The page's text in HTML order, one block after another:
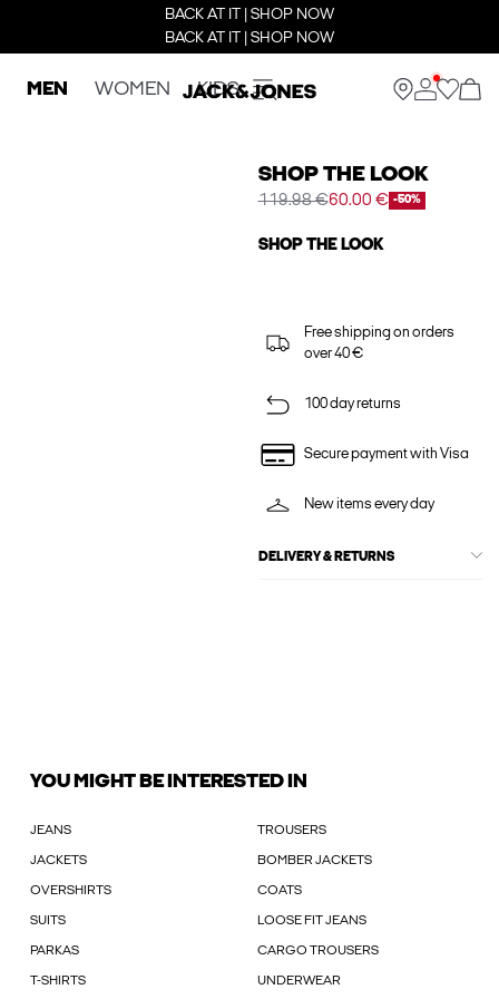
BACK AT IT | SHOP NOW
BACK AT IT | SHOP NOW
MEN WOMEN KIDS
SHOP THE LOOK
119.98 €60.00 € -50%
SHOP THE LOOK
Free shipping on orders
over 40 €
100 day returns
Secure payment with Visa
New items every day
DELIVERY & RETURNS
YOU MIGHT BE INTERESTED IN
JEANS TROUSERS
JACKETS BOMBER JACKETS
OVERSHIRTS COATS
SUITS LOOSE FIT JEANS
PARKAS CARGO TROUSERS
T-SHIRTS UNDERWEAR